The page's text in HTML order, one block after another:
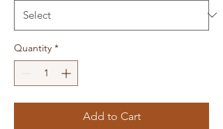
Quantity *
Add to Cart